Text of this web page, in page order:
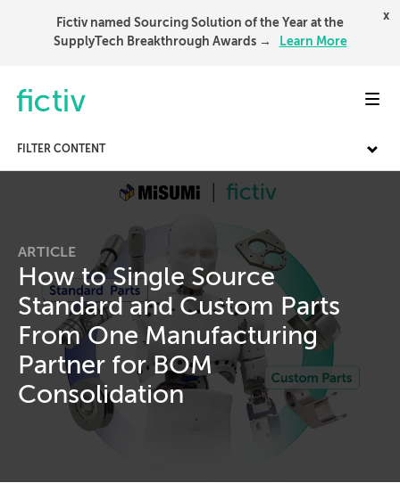
Fictiv named Sourcing Solution of the Year at the
SupplyTech Breakthrough Awards →
Learn More
x
FILTER CONTENT
ARTICLE
How to Single Source
Standard and Custom Parts
From One Manufacturing
Partner for BOM
Consolidation